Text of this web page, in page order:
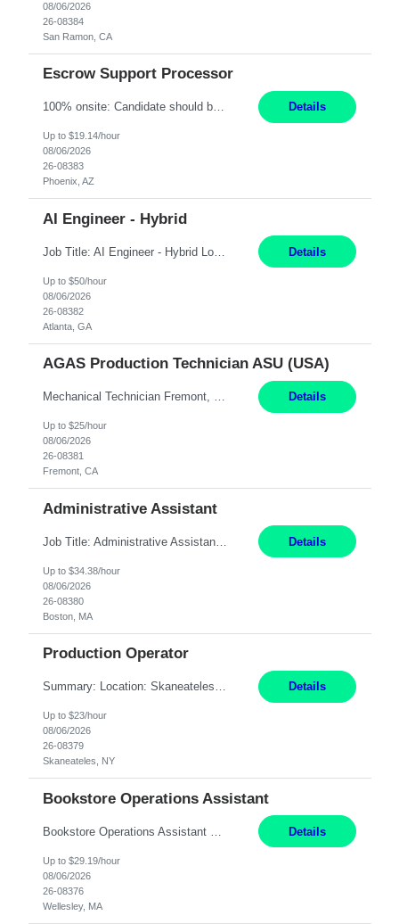
08/06/2026
26-08384
San Ramon, CA
Escrow Support Processor
100% onsite: Candidate should be within driving distance of the Phoenix, AZ office Duties: The Escrow Support Processor provides centralized clerical processing of all documents connected with the initiation and closing of residential escrows, relieving branch offices of high-volume paperwork. This role supports a fast-paced, production-focused environment and is responsible for processing a ... Details
Up to $19.14/hour
08/06/2026
26-08383
Phoenix, AZ
AI Engineer - Hybrid
Job Title: AI Engineer - Hybrid Location: Atlanta, GA Job Summary: We are seeking a highly skilled AI Engineer with strong experience in Java-based enterprise application development and hands-on expertise in integrating Generative AI (GenAI) and Large Language Model (LLM) solutions into business workflows. The ideal candidate should have experience designing scalable AI-enabled applic... Details
Up to $50/hour
08/06/2026
26-08382
Atlanta, GA
AGAS Production Technician ASU (USA)
Mechanical Technician Fremont, CA 12 Months JOB SUMMARY: This position has responsibility for operating a cryogenic Air Separation Unit (ASU). The production technician is responsible for maintaining plant production, operating efficiency, regulatory compliance, and safety. Mechanical Technician - able to work on and repair AC compressors/sealers/pumps ESSENTIAL DUTIES AND ACCOUNTA... Details
Up to $25/hour
08/06/2026
26-08381
Fremont, CA
Administrative Assistant
Job Title: Administrative Assistant Location: Boston, MA Pay Rate: $34.38/hr, W 2 Duration: 4+ Month Contract Work Mode: Hybrid, Work Days: M-F, 2-3 days in office after preliminary period Summary: Administrative Assistant in the Licensing Division at the Massachusetts Gaming Commission. Responsible for high-level administrative support, including responding ... Details
Up to $34.38/hour
08/06/2026
26-08380
Boston, MA
Production Operator
Summary: Location: Skaneateles, NY Duration: 12 Months Responsibilities: Assembling electro‐mechanical components and subassemblies according to documented procedures and BOM requirements Performing functional testing based on customer specifications and engineering standards Using hand tools, torque drivers, and precision assembly equipment to complete high‐accuracy buil... Details
Up to $23/hour
08/06/2026
26-08379
Skaneateles, NY
Bookstore Operations Assistant
Details
Up to $29.19/hour
08/06/2026
26-08376
Wellesley, MA